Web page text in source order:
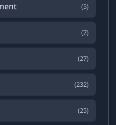
(5)
(7)
(27)
(232)
(25)